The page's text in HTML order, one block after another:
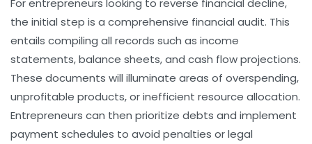
For entrepreneurs looking to reverse financial decline,
the initial step is a comprehensive financial audit. This
entails compiling all records such as income
statements, balance sheets, and cash flow projections.
These documents will illuminate areas of overspending,
unprofitable products, or inefficient resource allocation.
Entrepreneurs can then prioritize debts and implement
payment schedules to avoid penalties or legal